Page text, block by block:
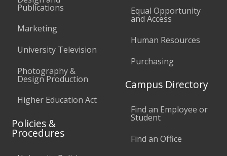
Publications
Marketing
University Television
Photography &
Design Production
Higher Education Act
Policies &
Procedures
Equal Opportunity
and Access
Human Resources
Purchasing
Campus Directory
Find an Employee or
Student
Find an Office